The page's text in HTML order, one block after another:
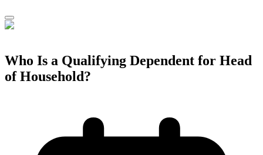
Tax Filing
Filing Options
Have a Pro Do Your Taxes
Tax Extensions
Personal Extension
Calculators & Estimators
Federal Income Tax Calculator
Resources & Tips
My Dashboard
Sign In
Sign In
Who Is a Qualifying Dependent for Head
of Household?